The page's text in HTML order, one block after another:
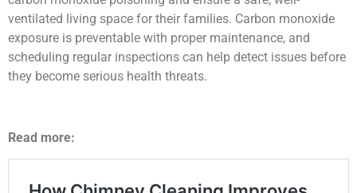
ventilated living space for their families. Carbon monoxide
exposure is preventable with proper maintenance, and
scheduling regular inspections can help detect issues before
they become serious health threats.
Read more: